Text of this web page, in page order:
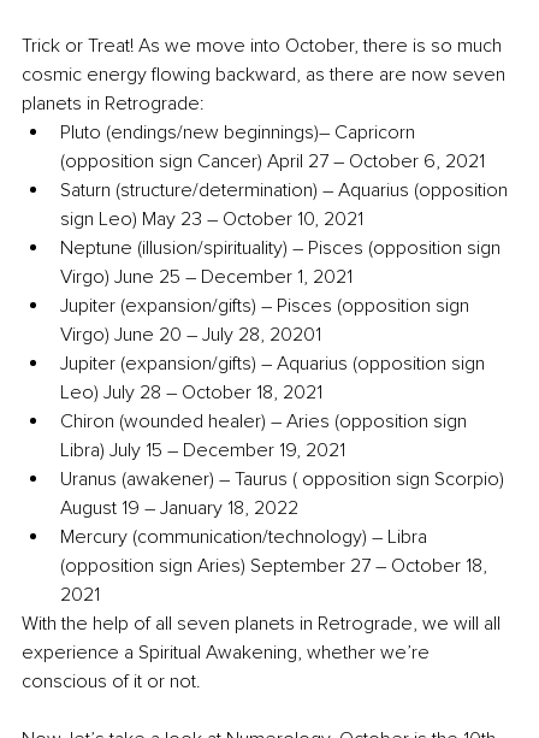
Trick or Treat! As we move into October, there is so much
cosmic energy flowing backward, as there are now seven
planets in Retrograde:
Pluto (endings/new beginnings)– Capricorn
(opposition sign Cancer) April 27 – October 6, 2021
Saturn (structure/determination) – Aquarius (opposition
sign Leo) May 23 – October 10, 2021
Neptune (illusion/spirituality) – Pisces (opposition sign
Virgo) June 25 – December 1, 2021
Jupiter (expansion/gifts) – Pisces (opposition sign
Virgo) June 20 – July 28, 20201
Jupiter (expansion/gifts) – Aquarius (opposition sign
Leo) July 28 – October 18, 2021
Chiron (wounded healer) – Aries (opposition sign
Libra) July 15 – December 19, 2021
Uranus (awakener) – Taurus ( opposition sign Scorpio)
August 19 – January 18, 2022
Mercury (communication/technology) – Libra
(opposition sign Aries) September 27 – October 18,
2021
With the help of all seven planets in Retrograde, we will all
experience a Spiritual Awakening, whether we’re
conscious of it or not.